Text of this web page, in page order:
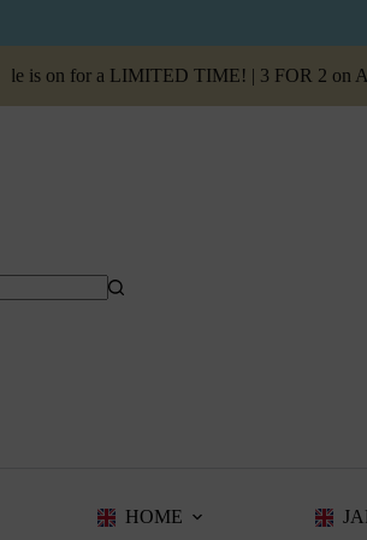
a LIMITED TIME! | 3 FOR 2 on ALL
HOME